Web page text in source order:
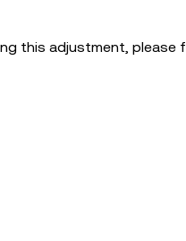
this adjustment,